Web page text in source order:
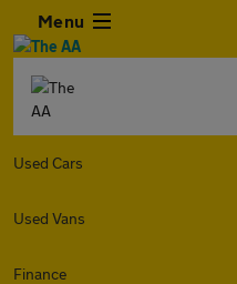
Menu
Used Cars
Used Vans
Finance